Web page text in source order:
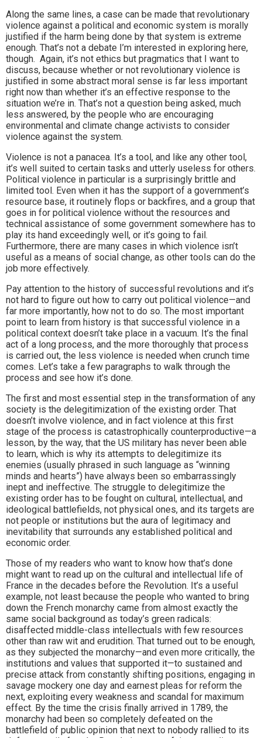
Along the same lines, a case can be made that revolutionary
violence against a political and economic system is morally
justified if the harm being done by that system is extreme
enough. That’s not a debate I’m interested in exploring here,
though. Again, it’s not ethics but pragmatics that I want to
discuss, because whether or not revolutionary violence is
justified in some abstract moral sense is far less important
right now than whether it’s an effective response to the
situation we’re in. That’s not a question being asked, much
less answered, by the people who are encouraging
environmental and climate change activists to consider
violence against the system.
Violence is not a panacea. It’s a tool, and like any other tool,
it’s well suited to certain tasks and utterly useless for others.
Political violence in particular is a surprisingly brittle and
limited tool. Even when it has the support of a government’s
resource base, it routinely flops or backfires, and a group that
goes in for political violence without the resources and
technical assistance of some government somewhere has to
play its hand exceedingly well, or it’s going to fail.
Furthermore, there are many cases in which violence isn’t
useful as a means of social change, as other tools can do the
job more effectively.
Pay attention to the history of successful revolutions and it’s
not hard to figure out how to carry out political violence—and
far more importantly, how not to do so. The most important
point to learn from history is that successful violence in a
political context doesn’t take place in a vacuum. It’s the final
act of a long process, and the more thoroughly that process
is carried out, the less violence is needed when crunch time
comes. Let’s take a few paragraphs to walk through the
process and see how it’s done.
The first and most essential step in the transformation of any
society is the delegitimization of the existing order. That
doesn’t involve violence, and in fact violence at this first
stage of the process is catastrophically counterproductive—a
lesson, by the way, that the US military has never been able
to learn, which is why its attempts to delegitimize its
enemies (usually phrased in such language as “winning
minds and hearts”) have always been so embarrassingly
inept and ineffective. The struggle to delegitimize the
existing order has to be fought on cultural, intellectual, and
ideological battlefields, not physical ones, and its targets are
not people or institutions but the aura of legitimacy and
inevitability that surrounds any established political and
economic order.
Those of my readers who want to know how that’s done
might want to read up on the cultural and intellectual life of
France in the decades before the Revolution. It’s a useful
example, not least because the people who wanted to bring
down the French monarchy came from almost exactly the
same social background as today’s green radicals:
disaffected middle-class intellectuals with few resources
other than raw wit and erudition. That turned out to be enough,
as they subjected the monarchy—and even more critically, the
institutions and values that supported it—to sustained and
precise attack from constantly shifting positions, engaging in
savage mockery one day and earnest pleas for reform the
next, exploiting every weakness and scandal for maximum
effect. By the time the crisis finally arrived in 1789, the
monarchy had been so completely defeated on the
battlefield of public opinion that next to nobody rallied to its